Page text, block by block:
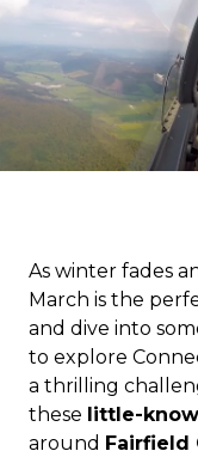
As winter fades
March is the
and dive into
to explore
a thrilling
these little-
around Fairfield